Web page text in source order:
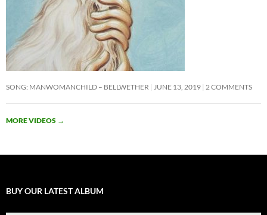
SONG: MANWOMANCHILD – BELLWETHER JUNE 13, 2019 2 COMMENTS
MORE VIDEOS →
BUY OUR LATEST ALBUM